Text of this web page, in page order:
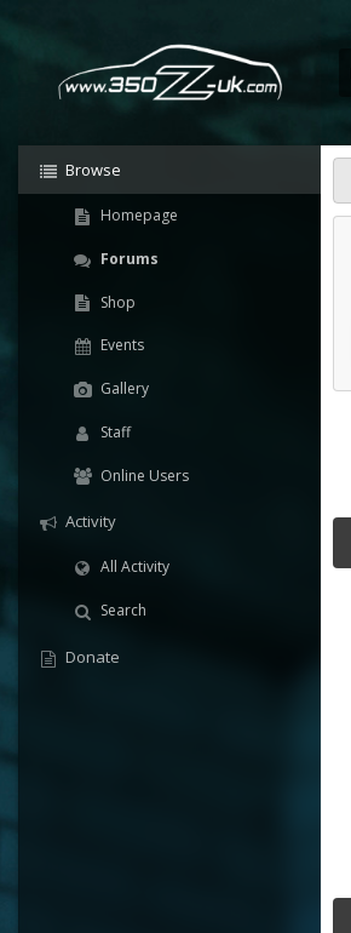
Browse
Homepage
Forums
Shop
Events
Gallery
Staff
Online Users
Activity
All Activity
Search
Donate